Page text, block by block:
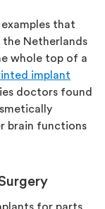
that
the Netherlands
whole top of a
implant
doctors found
brain functions